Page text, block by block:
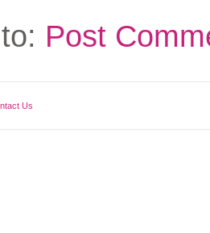
Post
Us